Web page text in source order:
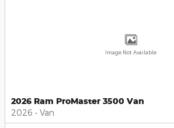
Image Not Available
2026 Ram ProMaster 3500 Van
2026 • Van